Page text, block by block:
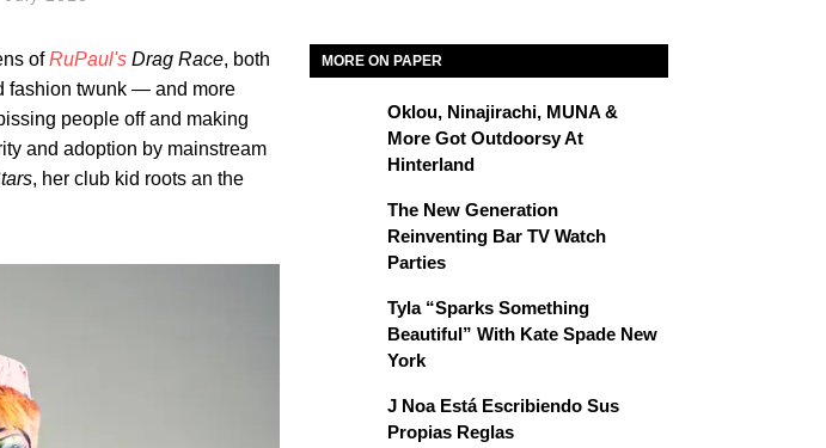
ofRuPaul's Drag Race, both
fashion twunk — and more
people off and making
and adoption by mainstream
, her club kid roots an the
MORE ON PAPER
Oklou, Ninajirachi, MUNA &
More Got Outdoorsy At
Hinterland
The New Generation
Reinventing Bar TV Watch
Parties
Tyla “Sparks Something
Beautiful” With Kate Spade New
York
J Noa Está Escribiendo Sus
Propias Reglas